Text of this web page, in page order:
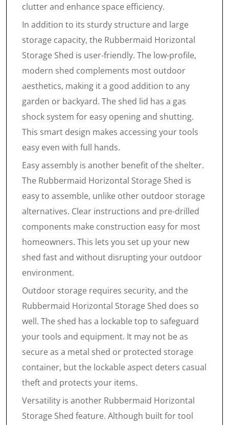
clutter and enhance space efficiency.
In addition to its sturdy structure and large
storage capacity, the Rubbermaid Horizontal
Storage Shed is user-friendly. The low-profile,
modern shed complements most outdoor
aesthetics, making it a good addition to any
garden or backyard. The shed lid has a gas
shock system for easy opening and shutting.
This smart design makes accessing your tools
easy even with full hands.
Easy assembly is another benefit of the shelter.
The Rubbermaid Horizontal Storage Shed is
easy to assemble, unlike other outdoor storage
alternatives. Clear instructions and pre-drilled
components make construction easy for most
homeowners. This lets you set up your new
shed fast and without disrupting your outdoor
environment.
Outdoor storage requires security, and the
Rubbermaid Horizontal Storage Shed does so
well. The shed has a lockable top to safeguard
your tools and equipment. It may not be as
secure as a metal shed or protected storage
container, but the lockable aspect deters casual
theft and protects your items.
Versatility is another Rubbermaid Horizontal
Storage Shed feature. Although built for tool